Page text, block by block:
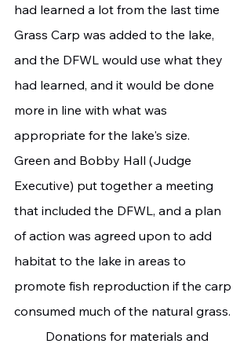
had learned a lot from the last time
Grass Carp was added to the lake,
and the DFWL would use what they
had learned, and it would be done
more in line with what was
appropriate for the lake's size.
Green and Bobby Hall (Judge
Executive) put together a meeting
that included the DFWL, and a plan
of action was agreed upon to add
habitat to the lake in areas to
promote fish reproduction if the carp
consumed much of the natural grass.